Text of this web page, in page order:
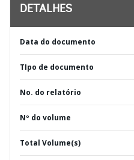
DETALHES
Data do documento
TIpo de documento
No. do relatório
Nº do volume
Total Volume(s)